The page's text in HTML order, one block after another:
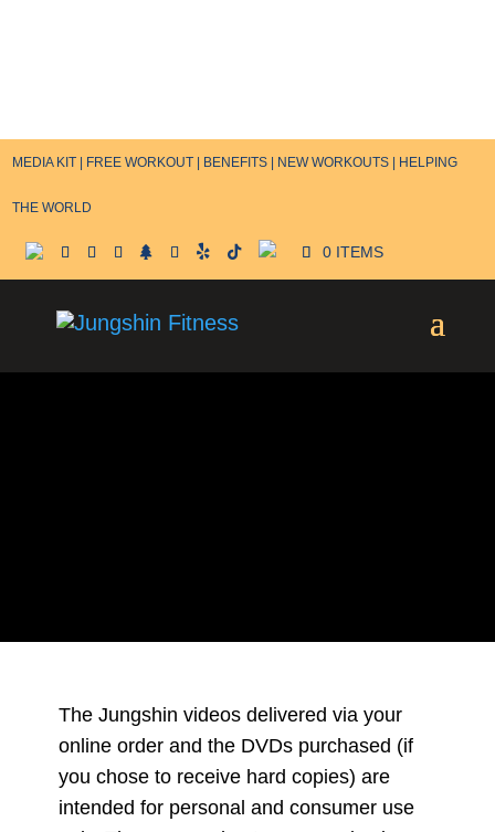
MEDIA KIT | FREE WORKOUT | BENEFITS | NEW WORKOUTS | HELPING
THE WORLD
0 ITEMS
The Jungshin videos delivered via your
online order and the DVDs purchased (if
you chose to receive hard copies) are
intended for personal and consumer use